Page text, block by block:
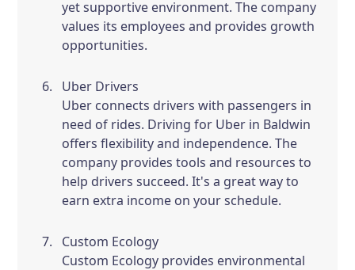
yet supportive environment. The company
values its employees and provides growth
opportunities.
Uber Drivers
Uber connects drivers with passengers in
need of rides. Driving for Uber in Baldwin
offers flexibility and independence. The
company provides tools and resources to
help drivers succeed. It's a great way to
earn extra income on your schedule.
Custom Ecology
Custom Ecology provides environmental